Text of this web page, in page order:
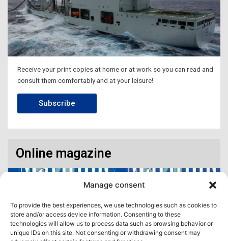
Manage consent
To provide the best experiences, we use technologies such as cookies to
store and/or access device information. Consenting to these
technologies will allow us to process data such as browsing behavior or
unique IDs on this site. Not consenting or withdrawing consent may
Receive your print copies at home or at work so you can read and
consult them comfortably and at your leisure!
Subscribe
Online magazine